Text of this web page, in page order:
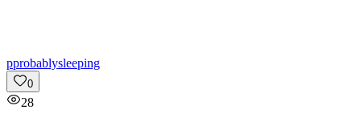
pprobablysleeping
0
28